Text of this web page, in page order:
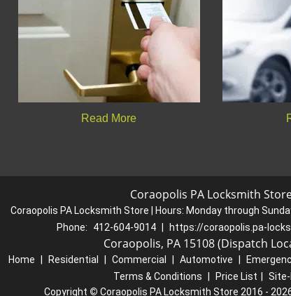
Read More
Coraopolis PA Locksmith
Coraopolis PA Locksmith Store | Hours: Monday through
Phone:
412-604-9014 https://coraopolis.pa-
Coraopolis, PA 15108 (Dispatch
Home Residential Commercial Automotive
Terms & Conditions
Price List
Copyright © Coraopolis PA Locksmith Store 2016 -